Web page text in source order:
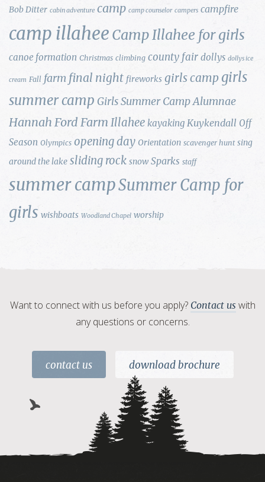
Bob Ditter cabin adventure camp camp counselor campers campfire
camp illahee Camp Illahee for girls
canoe formation Christmas climbing county fair dollys dollys ice
cream Fall farm final night fireworks girls camp girls
summer camp Girls Summer Camp Alumnae
Hannah Ford Farm Illahee kayaking Kuykendall Off
Season Olympics opening day Orientation scavenger hunt sing
around the lake sliding rock snow Sparks staff
summer campSummer Camp for
girls wishboats Woodland Chapel worship
Want to connect with us before you apply? Contact us with
any questions or concerns.
contact us download brochure